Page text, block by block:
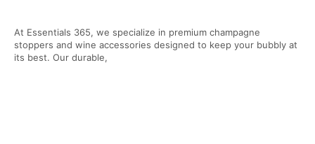
At Essentials 365, we specialize in premium champagne
stoppers and wine accessories designed to keep your bubbly at
its best. Our durable,